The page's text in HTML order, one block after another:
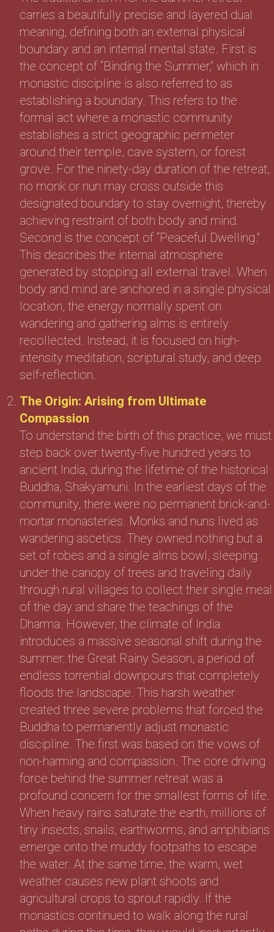
carries a beautifully precise and layered dual
meaning, defining both an external physical
boundary and an internal mental state. First is
the concept of “Binding the Summer,” which in
monastic discipline is also referred to as
establishing a boundary. This refers to the
formal act where a monastic community
establishes a strict geographic perimeter
around their temple, cave system, or forest
grove. For the ninety-day duration of the retreat,
no monk or nun may cross outside this
designated boundary to stay overnight, thereby
achieving restraint of both body and mind.
Second is the concept of “Peaceful Dwelling.”
This describes the internal atmosphere
generated by stopping all external travel. When
body and mind are anchored in a single physical
location, the energy normally spent on
wandering and gathering alms is entirely
recollected. Instead, it is focused on high-
intensity meditation, scriptural study, and deep
self-reflection.
The Origin: Arising from Ultimate
Compassion
To understand the birth of this practice, we must
step back over twenty-five hundred years to
ancient India, during the lifetime of the historical
Buddha, Shakyamuni. In the earliest days of the
community, there were no permanent brick-and-
mortar monasteries. Monks and nuns lived as
wandering ascetics. They owned nothing but a
set of robes and a single alms bowl, sleeping
under the canopy of trees and traveling daily
through rural villages to collect their single meal
of the day and share the teachings of the
Dharma. However, the climate of India
introduces a massive seasonal shift during the
summer: the Great Rainy Season, a period of
endless torrential downpours that completely
floods the landscape. This harsh weather
created three severe problems that forced the
Buddha to permanently adjust monastic
discipline. The first was based on the vows of
non-harming and compassion. The core driving
force behind the summer retreat was a
profound concern for the smallest forms of life.
When heavy rains saturate the earth, millions of
tiny insects, snails, earthworms, and amphibians
emerge onto the muddy footpaths to escape
the water. At the same time, the warm, wet
weather causes new plant shoots and
agricultural crops to sprout rapidly. If the
monastics continued to walk along the rural